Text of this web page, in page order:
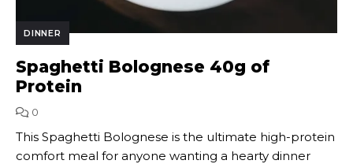
DINNER
Spaghetti Bolognese 40g of
Protein
0
This Spaghetti Bolognese is the ultimate high-protein
comfort meal for anyone wanting a hearty dinner